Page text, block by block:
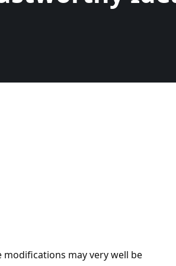
modifications may very well be